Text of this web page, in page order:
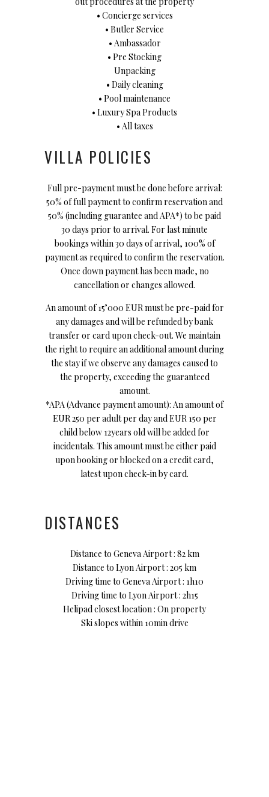
• Concierge services
• Butler Service
• Ambassador
• Pre Stocking
Unpacking
• Daily cleaning
• Pool maintenance
• Luxury Spa Products
• All taxes
VILLA POLICIES
Full pre-payment must be done before arrival:
50% of full payment to confirm reservation and
50% (including guarantee and APA*) to be paid
30 days prior to arrival. For last minute
bookings within 30 days of arrival, 100% of
payment as required to confirm the reservation.
Once down payment has been made, no
cancellation or changes allowed.
An amount of 15’000 EUR must be pre-paid for
any damages and will be refunded by bank
transfer or card upon check-out. We maintain
the right to require an additional amount during
the stay if we observe any damages caused to
the property, exceeding the guaranteed
amount.
*APA (Advance payment amount): An amount of
EUR 250 per adult per day and EUR 150 per
child below 12years old will be added for
incidentals. This amount must be either paid
upon booking or blocked on a credit card,
latest upon check-in by card.
DISTANCES
Distance to Geneva Airport : 82 km
Distance to Lyon Airport : 205 km
Driving time to Geneva Airport : 1h10
Driving time to Lyon Airport : 2h15
Helipad closest location : On property
Ski slopes within 10min drive